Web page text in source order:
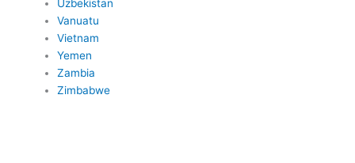
Uzbekistan
Vanuatu
Vietnam
Yemen
Zambia
Zimbabwe